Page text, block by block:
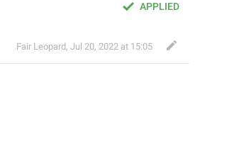
APPLIED
Fair Leopard, Jul 20, 2022 at 15:05